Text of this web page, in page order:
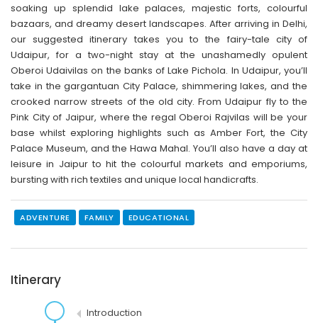
soaking up splendid lake palaces, majestic forts, colourful
bazaars, and dreamy desert landscapes. After arriving in Delhi,
our suggested itinerary takes you to the fairy-tale city of
Udaipur, for a two-night stay at the unashamedly opulent
Oberoi Udaivilas on the banks of Lake Pichola. In Udaipur, you’ll
take in the gargantuan City Palace, shimmering lakes, and the
crooked narrow streets of the old city. From Udaipur fly to the
Pink City of Jaipur, where the regal Oberoi Rajvilas will be your
base whilst exploring highlights such as Amber Fort, the City
Palace Museum, and the Hawa Mahal. You’ll also have a day at
leisure in Jaipur to hit the colourful markets and emporiums,
bursting with rich textiles and unique local handicrafts.
ADVENTURE FAMILY EDUCATIONAL
Itinerary
Introduction